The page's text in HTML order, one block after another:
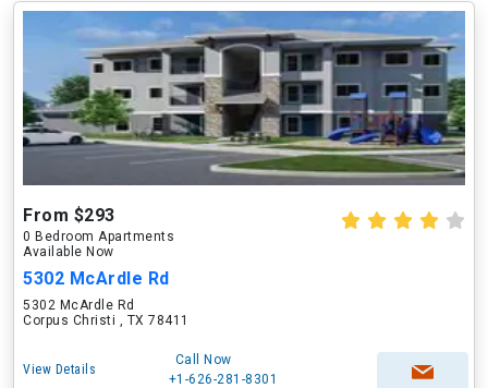
From $293
0 Bedroom Apartments
Available Now
5302 McArdle Rd
5302 McArdle Rd
Corpus Christi , TX 78411
View Details
Call Now
+1-626-281-8301